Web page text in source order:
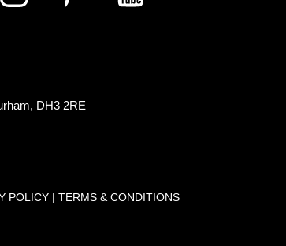
DH3 2RE
POLICY |TERMS & CONDITIONS